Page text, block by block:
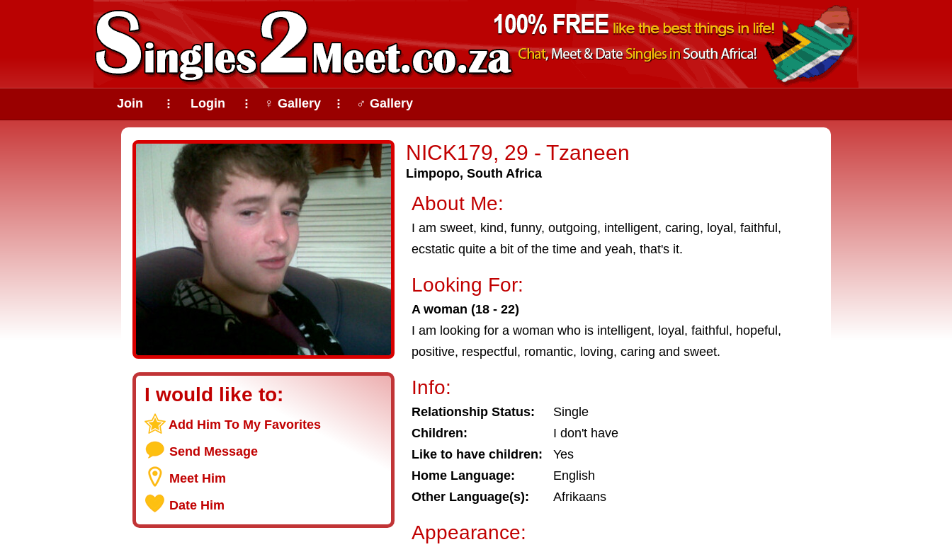
Join ⠇ Login ⠇ ♀ Gallery ⠇ ♂ Gallery
NICK179, 29 - Tzaneen
Limpopo, South Africa
I would like to:
Add Him To My Favorites
Send Message
Meet Him
Date Him
About Me:
I am sweet, kind, funny, outgoing, intelligent, caring, loyal, faithful,
ecstatic quite a bit of the time and yeah, that's it.
Looking For:
A woman (18 - 22)
I am looking for a woman who is intelligent, loyal, faithful, hopeful,
positive, respectful, romantic, loving, caring and sweet.
Info:
Relationship Status:
Single
Children:
I don't have
Like to have children:
Yes
Home Language:
English
Other Language(s):
Afrikaans
Appearance: